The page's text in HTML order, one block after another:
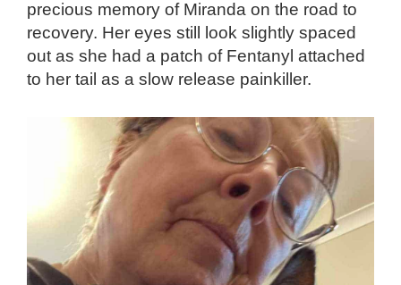
precious memory of Miranda on the road to
recovery. Her eyes still look slightly spaced
out as she had a patch of Fentanyl attached
to her tail as a slow release painkiller.